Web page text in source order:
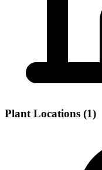
Plant Locations (1)